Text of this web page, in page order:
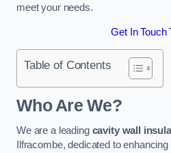
meet your needs.
Get In Touch
Table of Contents
Who Are We?
We are a leading cavity wall
Ilfracombe, dedicated to